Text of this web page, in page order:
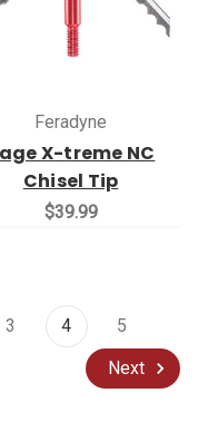
Feradyne
X-treme NC
Chisel Tip
$39.99
3 4 5
Next